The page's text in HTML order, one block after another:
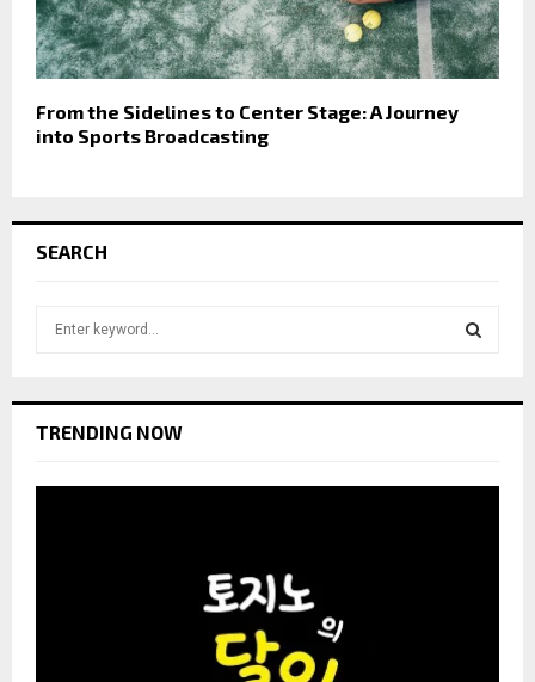
From the Sidelines to Center Stage: A Journey
into Sports Broadcasting
SEARCH
h
TRENDING NOW